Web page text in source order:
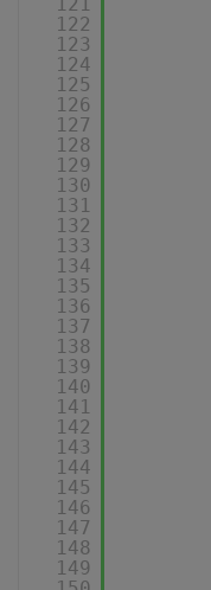
122
123
124
125
126
127
128
129
130
131
132
133
134
135
136
137
138
139
140
141
142
143
144
145
146
147
148
149